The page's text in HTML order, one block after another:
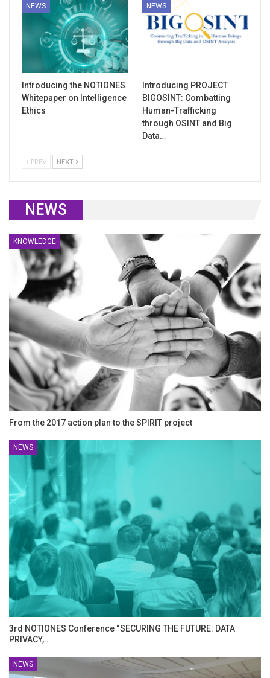
NEWS
Introducing the NOTIONES
Whitepaper on Intelligence
Ethics
NEWS
Introducing PROJECT
BIGOSINT: Combatting
Human-Trafficking
through OSINT and Big
Data…
PREV NEXT
NEWS
KNOWLEDGE
From the 2017 action plan to the SPIRIT project
NEWS
3rd NOTIONES Conference “SECURING THE FUTURE: DATA
PRIVACY,…
NEWS